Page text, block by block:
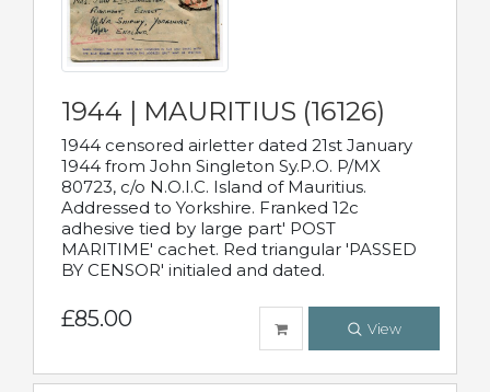
1944 | MAURITIUS (16126)
1944 censored airletter dated 21st January
1944 from John Singleton Sy.P.O. P/MX
80723, c/o N.O.I.C. Island of Mauritius.
Addressed to Yorkshire. Franked 12c
adhesive tied by large part' POST
MARITIME' cachet. Red triangular 'PASSED
BY CENSOR' initialed and dated.
£85.00 View